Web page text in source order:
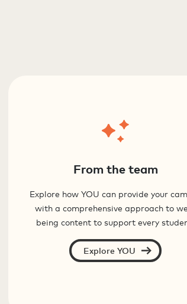
From the team
Explore how YOU can provide your
with a comprehensive approach to
being content to support every
Explore YOU